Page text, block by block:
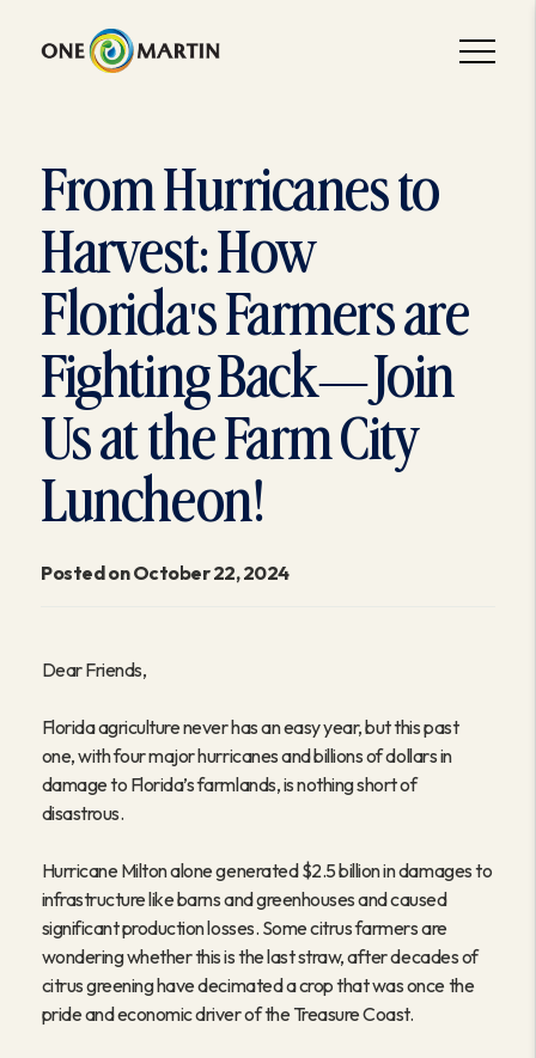
From Hurricanes to
Harvest: How
Florida's Farmers are
Fighting Back—Join
Us at the Farm City
Luncheon!
Posted on October 22, 2024
Dear Friends,
Florida agriculture never has an easy year, but this past
one, with four major hurricanes and billions of dollars in
damage to Florida’s farmlands, is nothing short of
disastrous.
Hurricane Milton alone generated $2.5 billion in damages to
infrastructure like barns and greenhouses and caused
significant production losses. Some citrus farmers are
wondering whether this is the last straw, after decades of
citrus greening have decimated a crop that was once the
pride and economic driver of the Treasure Coast.